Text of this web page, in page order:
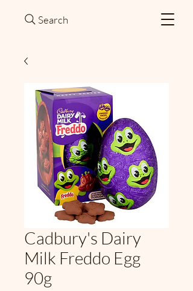
Search
Cadbury's Dairy
Milk Freddo Egg
90g